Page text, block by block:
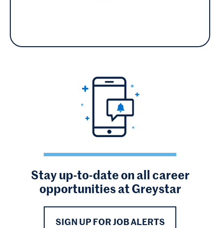
Stay up-to-date on all career
opportunities at Greystar
SIGN UP FOR JOB ALERTS